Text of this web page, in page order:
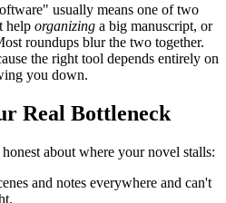
usually means one of two
help organizing a big manuscript, or
roundups blur the two together.
the right tool depends entirely on
you down.
Real Bottleneck
about where your novel stalls:
and notes everywhere and can't